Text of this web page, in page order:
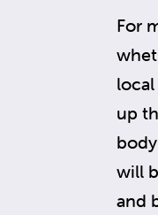
For
up
will
and